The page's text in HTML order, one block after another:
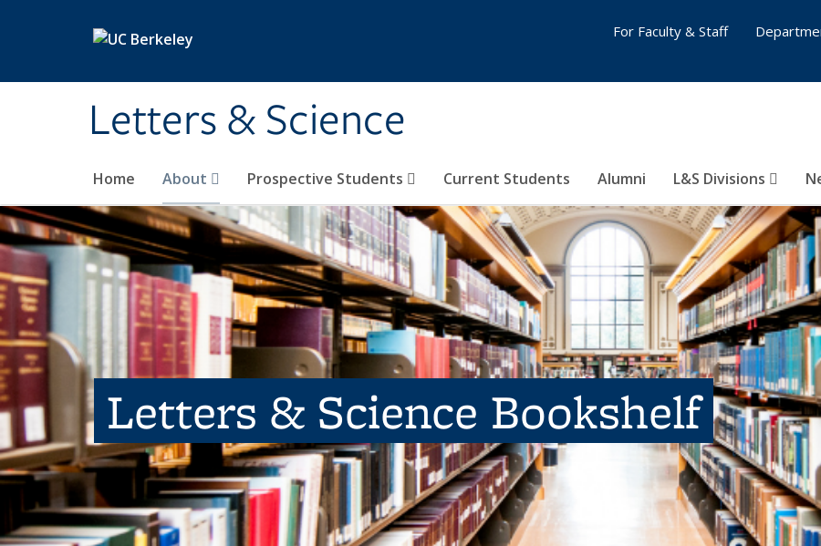
Letters & Science
Home About Prospective Students Current Students Alumni L&S Divisions
For Faculty & Staff
Letters & Science Bookshelf